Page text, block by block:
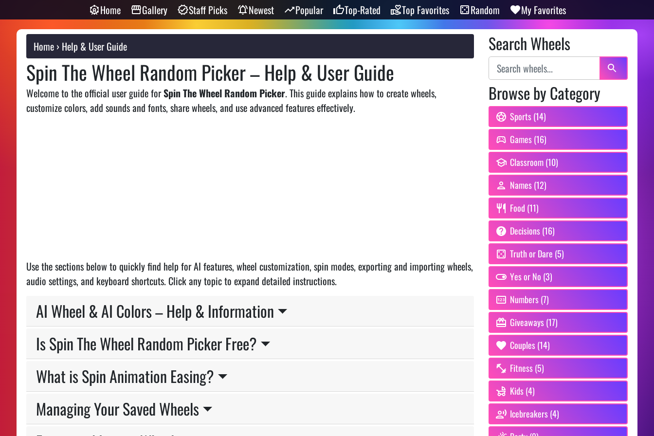
Home Gallery Staff Picks Newest Popular Top-Rated Top Favorites Random My Favorites
Home Help & User Guide
Spin The Wheel Random Picker – Help & User Guide
Welcome to the official user guide forSpin The Wheel Random Picker. This guide explains how to create wheels,
customize colors, add sounds and fonts, share wheels, and use advanced features effectively.
Use the sections below to quickly find help for AI features, wheel customization, spin modes, exporting and importing wheels,
audio settings, and keyboard shortcuts. Click any topic to expand detailed instructions.
AI Wheel & AI Colors – Help & Information
Is Spin The Wheel Random Picker Free?
What is Spin Animation Easing?
Managing Your Saved Wheels
Search Wheels
Browse by Category
Sports (14)
Games (16)
Classroom (10)
Names (12)
Food (11)
Decisions (16)
Truth or Dare (5)
Yes or No (3)
Numbers (7)
Giveaways (17)
Couples (14)
Fitness (5)
Kids (4)
Icebreakers (4)